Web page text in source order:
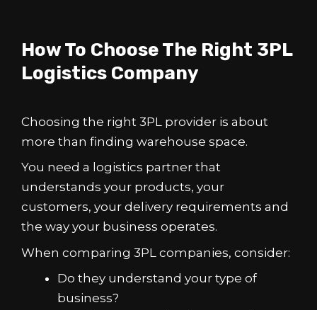
How To Choose The Right 3PL
Logistics Company
Choosing the right 3PL provider is about
more than finding warehouse space.
You need a logistics partner that
understands your products, your
customers, your delivery requirements and
the way your business operates.
When comparing 3PL companies, consider:
Do they understand your type of
business?